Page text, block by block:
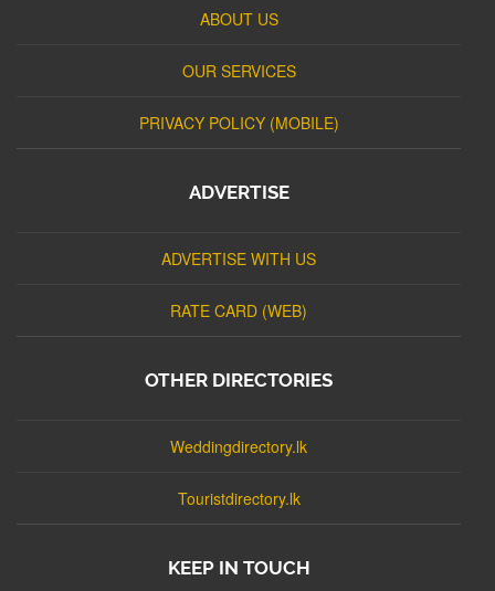
ABOUT US
OUR SERVICES
PRIVACY POLICY (MOBILE)
ADVERTISE
ADVERTISE WITH US
RATE CARD (WEB)
OTHER DIRECTORIES
Weddingdirectory.lk
Touristdirectory.lk
KEEP IN TOUCH